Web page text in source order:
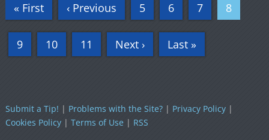
« First ‹ Previous 5 6 7 8
9 10 11 Next › Last »
Submit a Tip! | Problems with the Site?| Privacy Policy|
Cookies Policy| Terms of Use| RSS